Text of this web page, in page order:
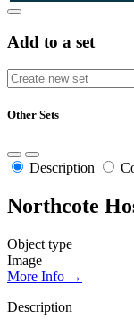
Add to a set
Other Sets
Description
Northcote
Object type
Image
More Info →
Description